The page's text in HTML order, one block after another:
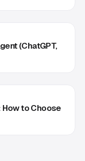
(ChatGPT,
to Choose